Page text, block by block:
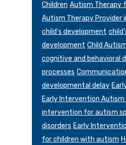
Children Autism Therapy
Autism Therapy Provider
child's development
development Child
cognitive and behavioral
processes
developmental delay
Early Intervention
intervention for autism
disorders Early
for children with autism